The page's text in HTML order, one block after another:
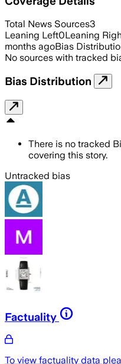
Total News Sources3
Leaning Left0Leaning
months agoBias
No sources with tracked
Bias Distribution
There is no tracked
covering this story.
Untracked bias
Factuality
To view factuality data